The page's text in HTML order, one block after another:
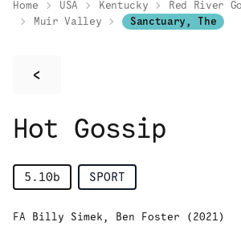
Home USA Kentucky
Red River
Muir Valley
Sanctuary, The
<
Hot Gossip
5.10b SPORT
FA Billy Simek, Ben Foster (2021)